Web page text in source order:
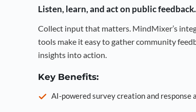
Listen, learn, and act on public feedback.
Collect input that matters. MindMixer’s
tools make it easy to gather community
insights into action.
Key Benefits:
AI-powered survey creation and response